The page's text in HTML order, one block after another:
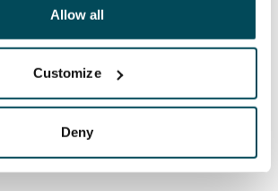
you have used their services.
Allow all
Customize
Deny